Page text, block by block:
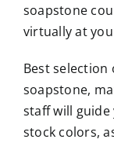
soapstone
virtually at
Best
soapstone,
staff will
stock colors,